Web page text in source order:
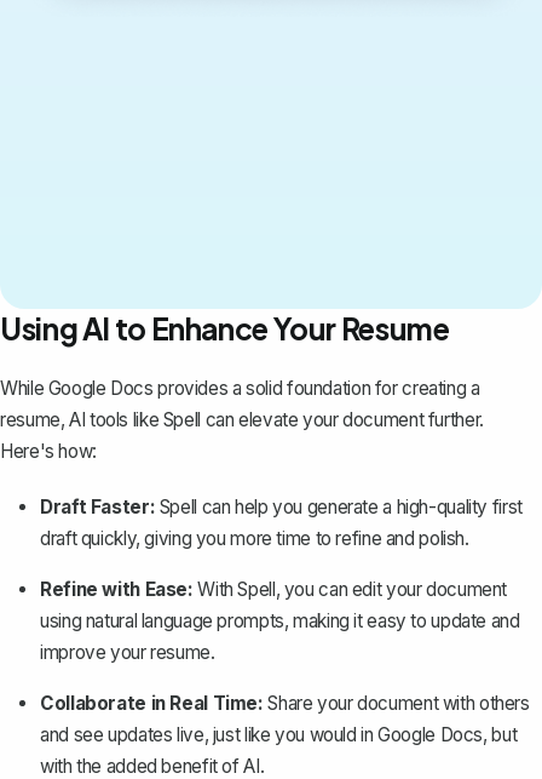
Using AI to Enhance Your Resume
While Google Docs provides a solid foundation for creating a
resume, AI tools like Spell can elevate your document further.
Here's how:
Draft Faster: Spell can help you generate a high-quality first
draft quickly, giving you more time to refine and polish.
Refine with Ease: With Spell, you can edit your document
using natural language prompts, making it easy to update and
improve your resume.
Collaborate in Real Time: Share your document with others
and see updates live, just like you would in Google Docs, but
with the added benefit of AI.